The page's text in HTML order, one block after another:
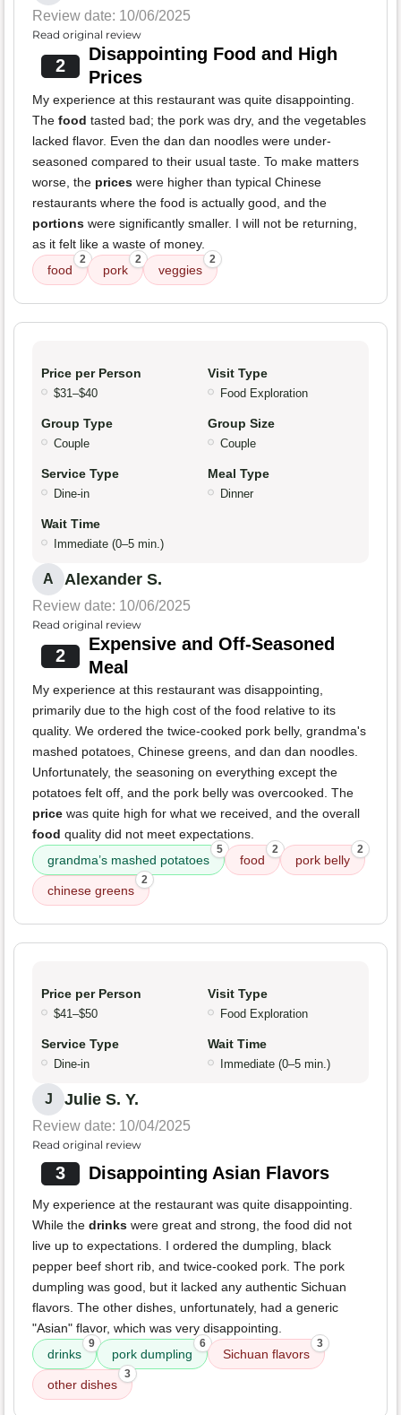
Review date: 10/06/2025
Read original review
2
Disappointing Food and High
Prices
My experience at this restaurant was quite disappointing.
The food tasted bad; the pork was dry, and the vegetables
lacked flavor. Even the dan dan noodles were under-
seasoned compared to their usual taste. To make matters
worse, the prices were higher than typical Chinese
restaurants where the food is actually good, and the
portions were significantly smaller. I will not be returning,
as it felt like a waste of money.
food
2
pork
2
veggies
2
Price per Person
$31–$40
Visit Type
Food Exploration
Group Type
Couple
Group Size
Couple
Service Type
Dine-in
Meal Type
Dinner
Wait Time
Immediate (0–5 min.)
A Alexander S.
Review date: 10/06/2025
Read original review
2
Expensive and Off-Seasoned
Meal
My experience at this restaurant was disappointing,
primarily due to the high cost of the food relative to its
quality. We ordered the twice-cooked pork belly, grandma's
mashed potatoes, Chinese greens, and dan dan noodles.
Unfortunately, the seasoning on everything except the
potatoes felt off, and the pork belly was overcooked. The
price was quite high for what we received, and the overall
food quality did not meet expectations.
grandma’s mashed potatoes
5
food
2
pork belly
2
chinese greens
2
Price per Person
$41–$50
Visit Type
Food Exploration
Service Type
Dine-in
Wait Time
Immediate (0–5 min.)
J Julie S. Y.
Review date: 10/04/2025
Read original review
3 Disappointing Asian Flavors
My experience at the restaurant was quite disappointing.
While the drinks were great and strong, the food did not
live up to expectations. I ordered the dumpling, black
pepper beef short rib, and twice-cooked pork. The pork
dumpling was good, but it lacked any authentic Sichuan
flavors. The other dishes, unfortunately, had a generic
"Asian" flavor, which was very disappointing.
drinks
9
pork dumpling
6
Sichuan flavors
3
other dishes
3